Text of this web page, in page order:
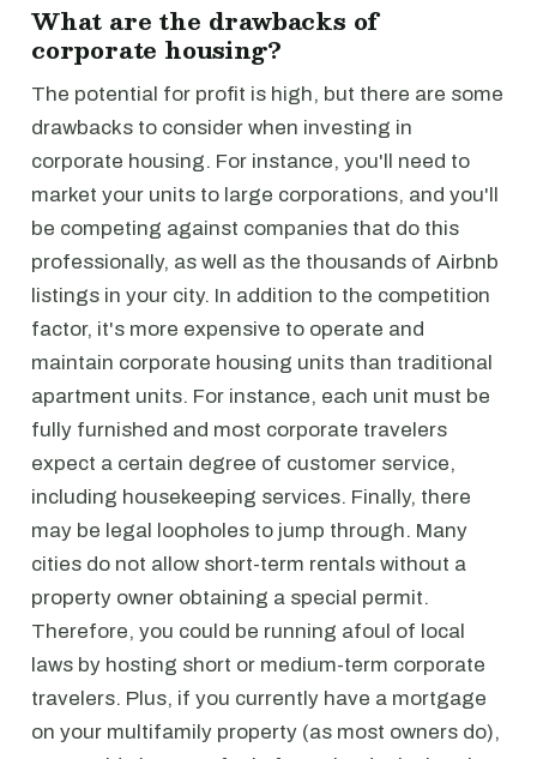
What are the drawbacks of
corporate housing?
The potential for profit is high, but there are some
drawbacks to consider when investing in
corporate housing. For instance, you'll need to
market your units to large corporations, and you'll
be competing against companies that do this
professionally, as well as the thousands of Airbnb
listings in your city. In addition to the competition
factor, it's more expensive to operate and
maintain corporate housing units than traditional
apartment units. For instance, each unit must be
fully furnished and most corporate travelers
expect a certain degree of customer service,
including housekeeping services. Finally, there
may be legal loopholes to jump through. Many
cities do not allow short-term rentals without a
property owner obtaining a special permit.
Therefore, you could be running afoul of local
laws by hosting short or medium-term corporate
travelers. Plus, if you currently have a mortgage
on your multifamily property (as most owners do),